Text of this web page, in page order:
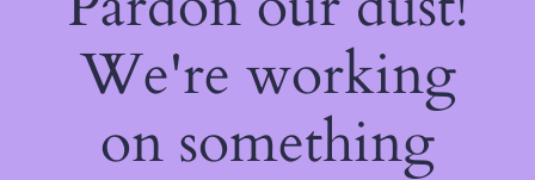
We're working
on something